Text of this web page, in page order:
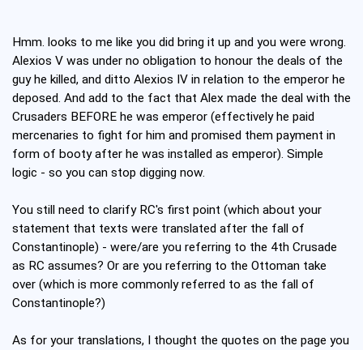
Hmm. looks to me like you did bring it up and you were wrong.
Alexios V was under no obligation to honour the deals of the
guy he killed, and ditto Alexios IV in relation to the emperor he
deposed. And add to the fact that Alex made the deal with the
Crusaders BEFORE he was emperor (effectively he paid
mercenaries to fight for him and promised them payment in
form of booty after he was installed as emperor). Simple
logic - so you can stop digging now.
You still need to clarify RC's first point (which about your
statement that texts were translated after the fall of
Constantinople) - were/are you referring to the 4th Crusade
as RC assumes? Or are you referring to the Ottoman take
over (which is more commonly referred to as the fall of
Constantinople?)
As for your translations, I thought the quotes on the page you